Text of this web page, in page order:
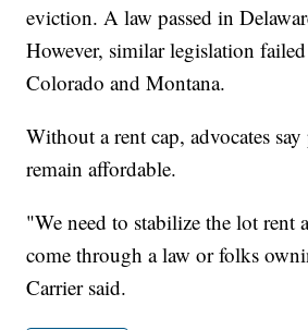
eviction. A law passed in
However, similar legislation
Colorado and Montana.
Without a rent cap, advocates
remain affordable.
"We need to stabilize the lot rent
come through a law or folks
Carrier said.